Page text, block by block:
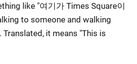
like "여기가 Times Square이
to someone and walking
it means "This is